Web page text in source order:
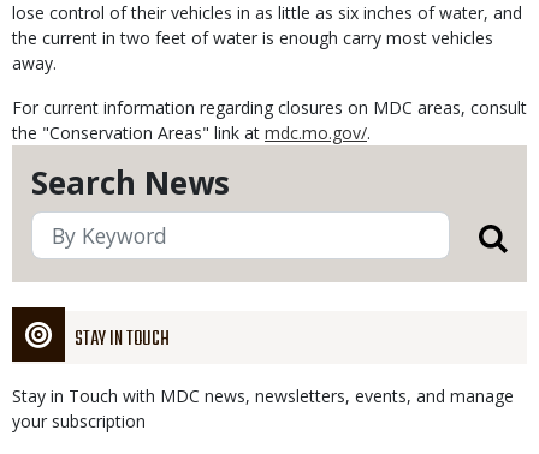
Search News
STAY IN TOUCH
Stay in Touch with MDC news, newsletters, events, and manage
your subscription
lose control of their vehicles in as little as six inches of water, and
the current in two feet of water is enough carry most vehicles
away.
For current information regarding closures on MDC areas, consult
the "Conservation Areas" link at mdc.mo.gov/.